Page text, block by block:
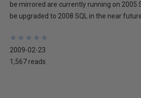
be mirrored are currently running on 2005
be upgraded to 2008 SQL in the near
★
★
★
★
★
★
★
★
★
★
2009-02-23
1,567 reads